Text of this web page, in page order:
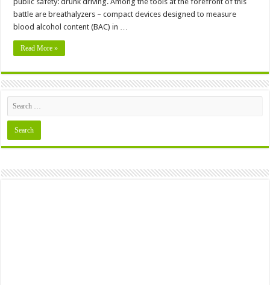
battle are breathalyzers – compact devices designed to measure
blood alcohol content (BAC) in …
Read More »